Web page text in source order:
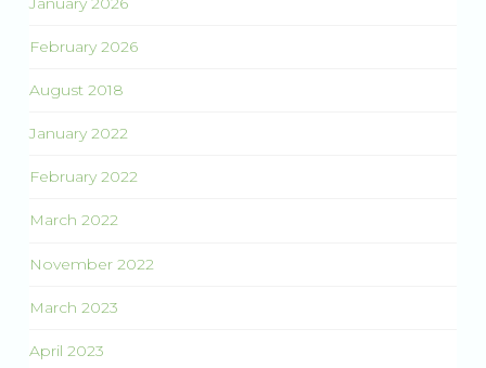
February 2026
August 2018
January 2022
February 2022
March 2022
November 2022
March 2023
April 2023